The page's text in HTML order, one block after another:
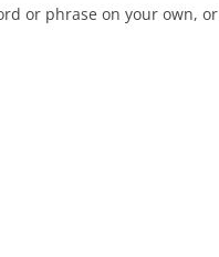
or phrase on your own, or